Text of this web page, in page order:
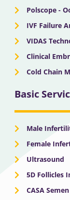
Polscope -
IVF Failure
VIDAS
Clinical
Cold Chain
Basic
Male
Female
Ultrasound
5D Follicles
CASA